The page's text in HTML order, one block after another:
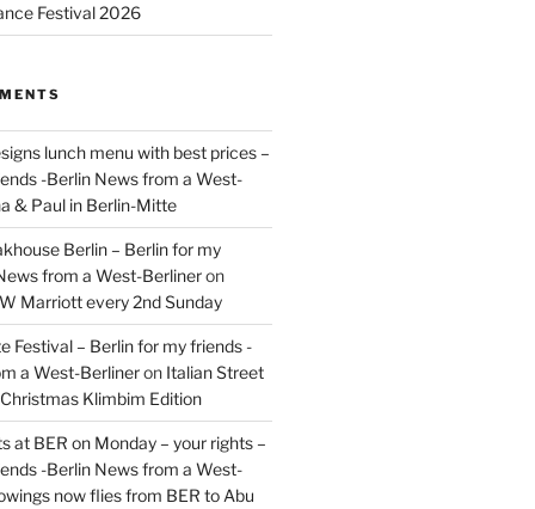
Festival 2026
lunch menu with best prices –
-Berlin News from a West-
& Paul in Berlin-Mitte
Berlin – Berlin for my
from a West-Berlineron
Marriott every 2nd Sunday
Festival – Berlin for my friends -
a West-Berlineron Italian Street
Klimbim Edition
at BER on Monday – your rights –
-Berlin News from a West-
now flies from BER to Abu